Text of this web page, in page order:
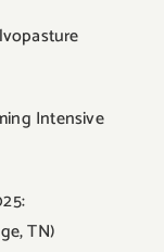
Intensive
TN)